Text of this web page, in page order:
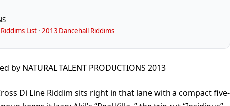
List ·2013 Dancehall Riddims
by NATURAL TALENT PRODUCTIONS 2013
Di Line Riddim sits right in that lane with a compact five-